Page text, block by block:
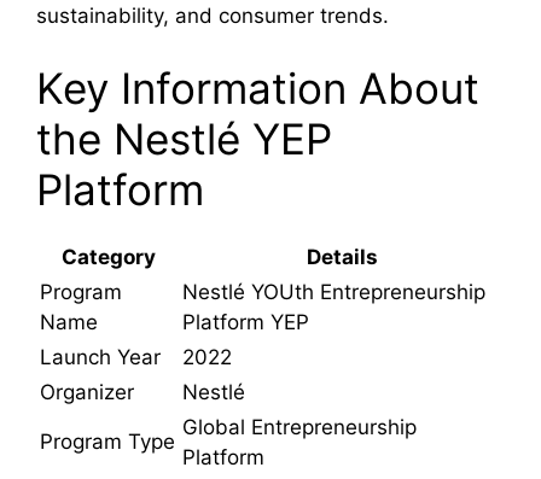
sustainability, and consumer trends.
Key Information About
the Nestlé YEP
Platform
Category
Details
Program
Name
Nestlé YOUth Entrepreneurship
Platform YEP
Launch Year
2022
Organizer
Nestlé
Program Type
Global Entrepreneurship
Platform